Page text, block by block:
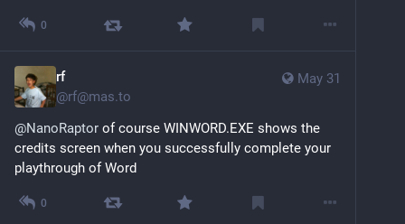
0
May 31
rf
@rf@mas.to
@NanoRaptor of course WINWORD.EXE shows the
credits screen when you successfully complete your
playthrough of Word
0